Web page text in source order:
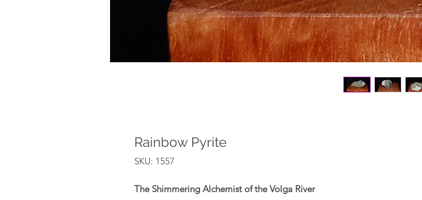
Rainbow Pyrite
SKU: 1557
The Shimmering Alchemist of the Volga River